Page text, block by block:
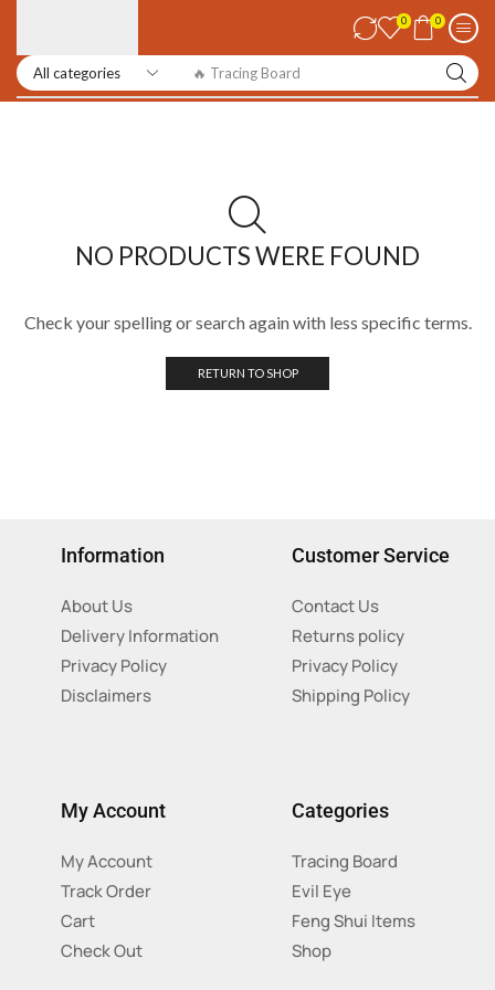
🔥 Tracing Board
0 0
NO PRODUCTS WERE FOUND
Check your spelling or search again with less specific terms.
RETURN TO SHOP
Information
About Us
Delivery Information
Privacy Policy
Disclaimers
Customer Service
Contact Us
Returns policy
Privacy Policy
Shipping Policy
My Account
My Account
Track Order
Cart
Check Out
Categories
Tracing Board
Evil Eye
Feng Shui Items
Shop